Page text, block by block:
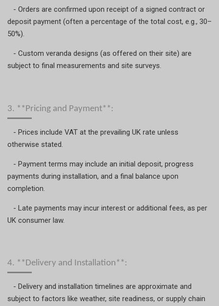
- Orders are confirmed upon receipt of a signed contract or
deposit payment (often a percentage of the total cost, e.g., 30–
50%).
- Custom veranda designs (as offered on their site) are
subject to final measurements and site surveys.
3. **Pricing and Payment**:
- Prices include VAT at the prevailing UK rate unless
otherwise stated.
- Payment terms may include an initial deposit, progress
payments during installation, and a final balance upon
completion.
- Late payments may incur interest or additional fees, as per
UK consumer law.
4. **Delivery and Installation**:
- Delivery and installation timelines are approximate and
subject to factors like weather, site readiness, or supply chain